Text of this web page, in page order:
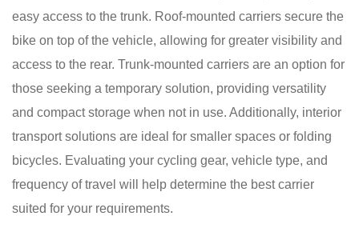
easy access to the trunk. Roof-mounted carriers secure the
bike on top of the vehicle, allowing for greater visibility and
access to the rear. Trunk-mounted carriers are an option for
those seeking a temporary solution, providing versatility
and compact storage when not in use. Additionally, interior
transport solutions are ideal for smaller spaces or folding
bicycles. Evaluating your cycling gear, vehicle type, and
frequency of travel will help determine the best carrier
suited for your requirements.